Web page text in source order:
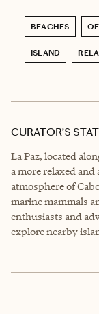
BEACHES
ISLAND
CURATOR’S
La Paz, located
a more relaxed
atmosphere of
marine mammals
enthusiasts and
explore nearby